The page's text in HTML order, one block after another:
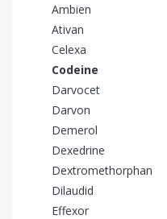
Ambien
Ativan
Celexa
Codeine
Darvocet
Darvon
Demerol
Dexedrine
Dextromethorphan
Dilaudid
Effexor